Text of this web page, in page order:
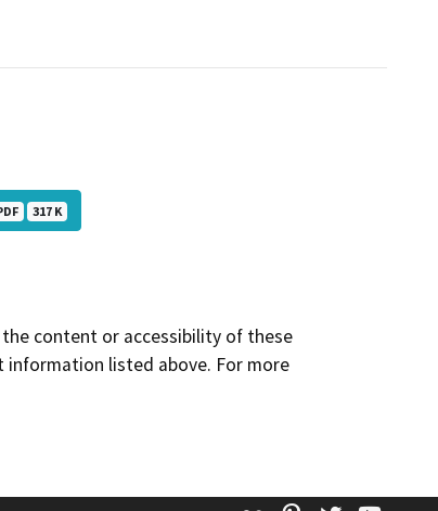
317 K
the content or accessibility of these
listed above. For more